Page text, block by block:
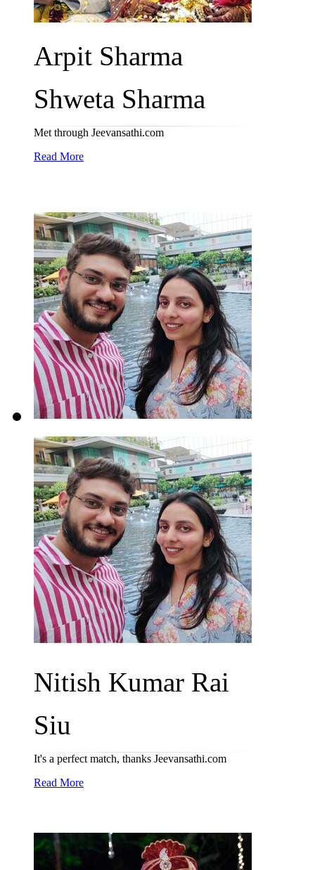
Arpit Sharma
Shweta Sharma
Met through Jeevansathi.com
Read More
Nitish Kumar Rai
Siu
It's a perfect match, thanks Jeevansathi.com
Read More